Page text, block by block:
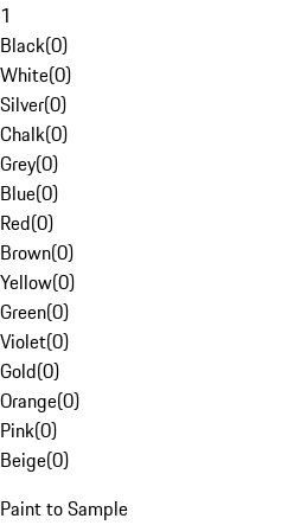
1
Black(0)
White(0)
Silver(0)
Chalk(0)
Grey(0)
Blue(0)
Red(0)
Brown(0)
Yellow(0)
Green(0)
Violet(0)
Gold(0)
Orange(0)
Pink(0)
Beige(0)
Paint to Sample